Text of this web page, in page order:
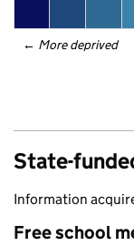
← More deprived
State-
Information
Free school